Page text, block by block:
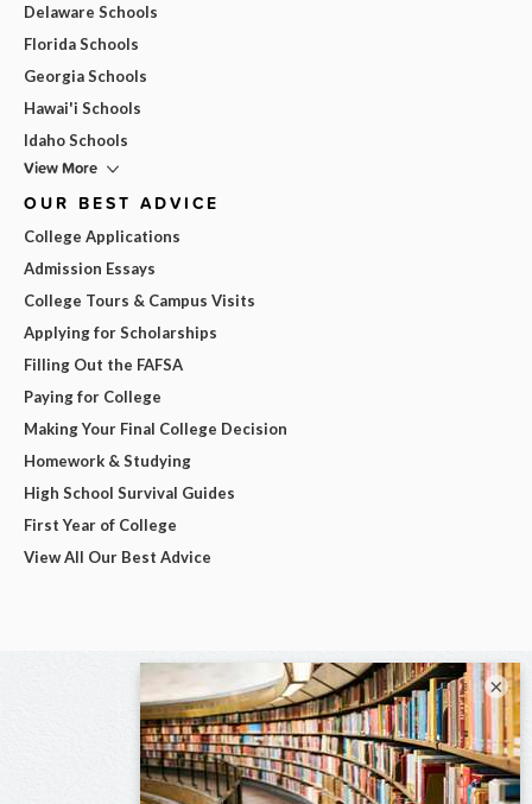
Delaware Schools
Florida Schools
Georgia Schools
Hawai'i Schools
Idaho Schools
View More
OUR BEST ADVICE
College Applications
Admission Essays
College Tours & Campus Visits
Applying for Scholarships
Filling Out the FAFSA
Paying for College
Making Your Final College Decision
Homework & Studying
High School Survival Guides
First Year of College
View All Our Best Advice
×